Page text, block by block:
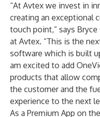
“At Avtex we invest in
creating an exceptional
touch point,” says
at Avtex. “This is the
software which is built
am excited to add
products that allow
the customer and the
experience to the next
As a Premium App on